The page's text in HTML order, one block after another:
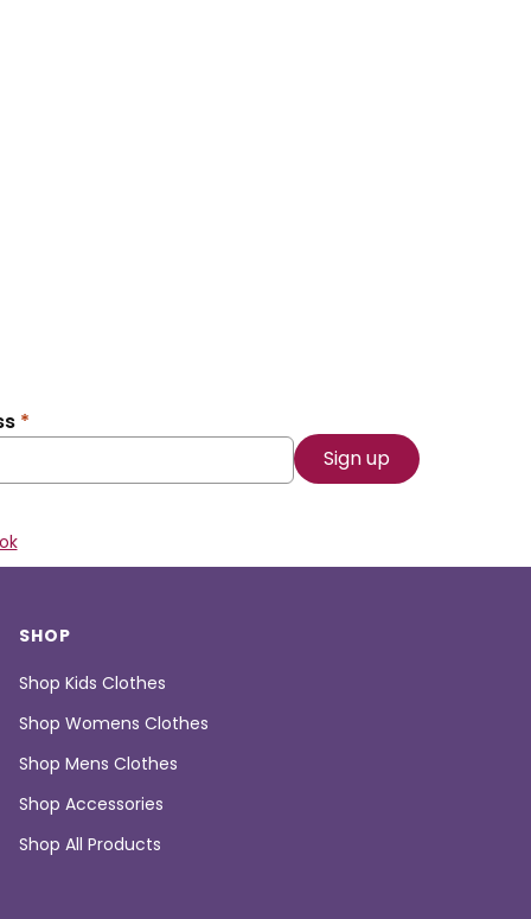
*
SHOP
Shop Kids Clothes
Shop Womens Clothes
Shop Mens Clothes
Shop Accessories
Shop All Products